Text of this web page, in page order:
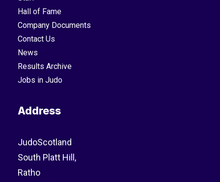
Hall of Fame
Company Documents
Contact Us
News
Results Archive
Jobs in Judo
Address
JudoScotland
South Platt Hill,
Ratho